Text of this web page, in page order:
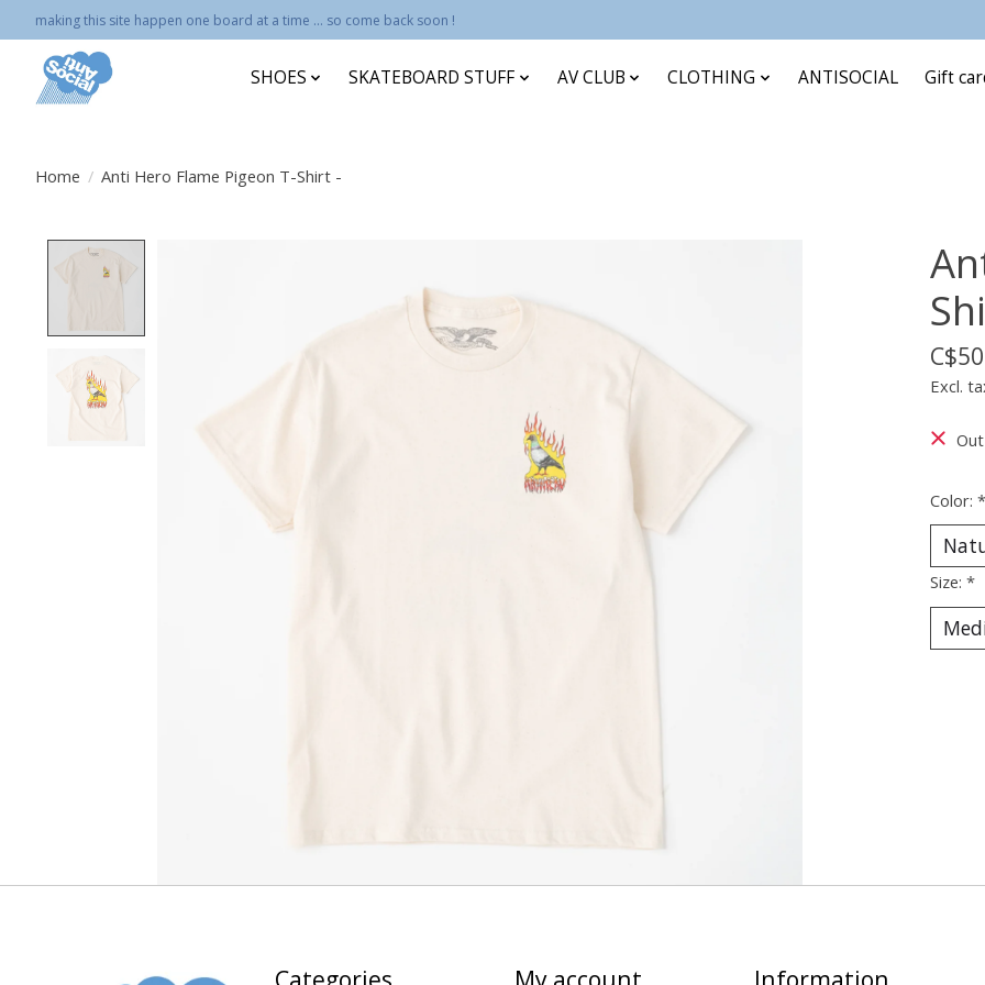
making this site happen one board at a time ... so come back soon !
SHOES SKATEBOARD STUFF AV CLUB CLOTHING ANTISOCIAL Gift
Home / Anti Hero Flame Pigeon T-Shirt -
Excl.
Color: *
Size: *